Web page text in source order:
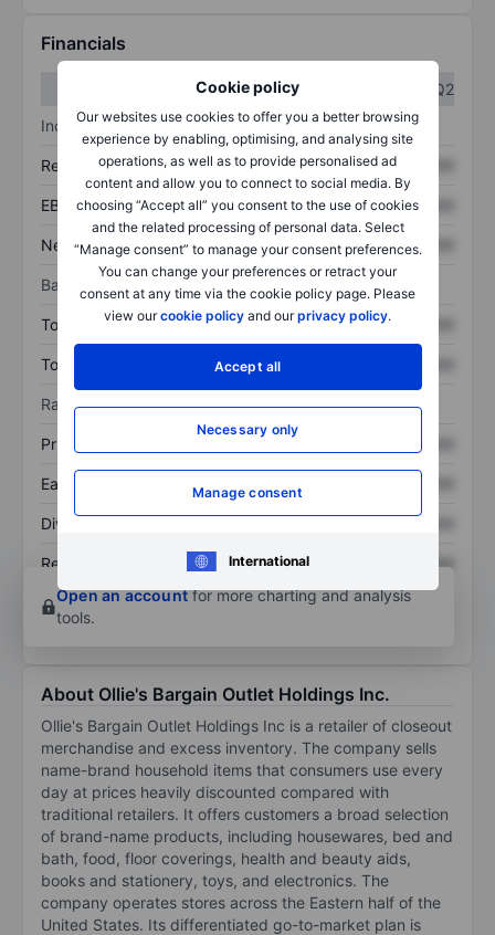
Cookie policy
Our websites use cookies to offer you a better browsing
experience by enabling, optimising, and analysing site
operations, as well as to provide personalised ad
content and allow you to connect to social media. By
choosing “Accept all” you consent to the use of cookies
and the related processing of personal data. Select
“Manage consent” to manage your consent preferences.
You can change your preferences or retract your
consent at any time via the cookie policy page. Please
view ourcookie policy and ourprivacy policy.
Accept all
Necessary only
Manage consent
International
Financials
Q2
Income statement
Revenue XXXXXXX XXXXXXX
EBITDA XXXXXXX XXXXXXX
Net income XXXXXXX XXXXXXX
Balance sheet
Total assets XXXXXXX XXXXXXX
Total debt XXXXXXX
Ratios
Price/sales XXXXXXX
Earnings per share
Dividend per share
Return on equity XXXXXXX
XXXXXXX
Open an accountfor more charting and analysis
tools.
About Ollie's Bargain Outlet Holdings Inc.
Ollie's Bargain Outlet Holdings Inc is a retailer of closeout
merchandise and excess inventory. The company sells
name-brand household items that consumers use every
day at prices heavily discounted compared with
traditional retailers. It offers customers a broad selection
of brand-name products, including housewares, bed and
bath, food, floor coverings, health and beauty aids,
books and stationery, toys, and electronics. The
company operates stores across the Eastern half of the
United States. Its differentiated go-to-market plan is